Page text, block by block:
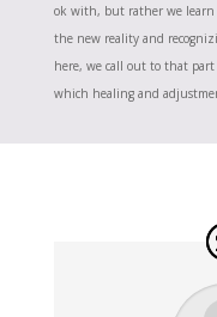
ok with, but rather we learn
the new reality and
here, we call out to that
which healing and